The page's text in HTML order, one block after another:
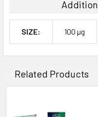
SIZE: 100 µg
Related Products